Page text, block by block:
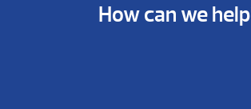
How can we